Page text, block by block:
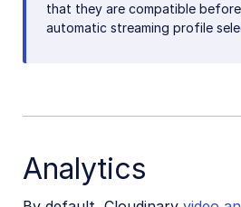
that they are compatible
automatic streaming profile
Analytics